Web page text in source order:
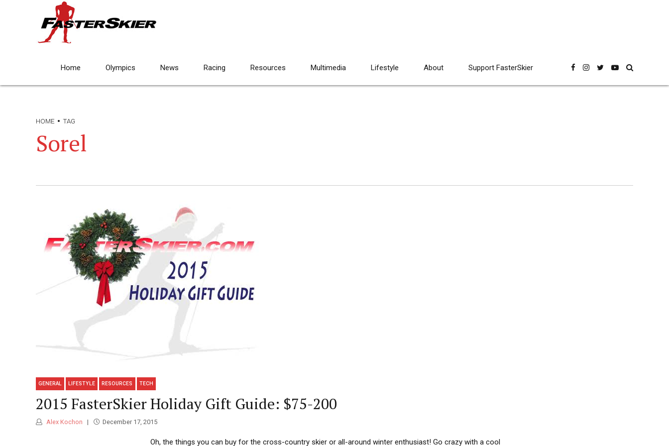
Home Olympics News Racing Resources Multimedia Lifestyle About Support FasterSkier
HOME TAG
Sorel
GENERAL LIFESTYLE RESOURCES TECH
2015 FasterSkier Holiday Gift Guide: $75-200
Alex Kochon December 17, 2015
Oh, the things you can buy for the cross-country skier or all-around winter enthusiast! Go crazy with a cool